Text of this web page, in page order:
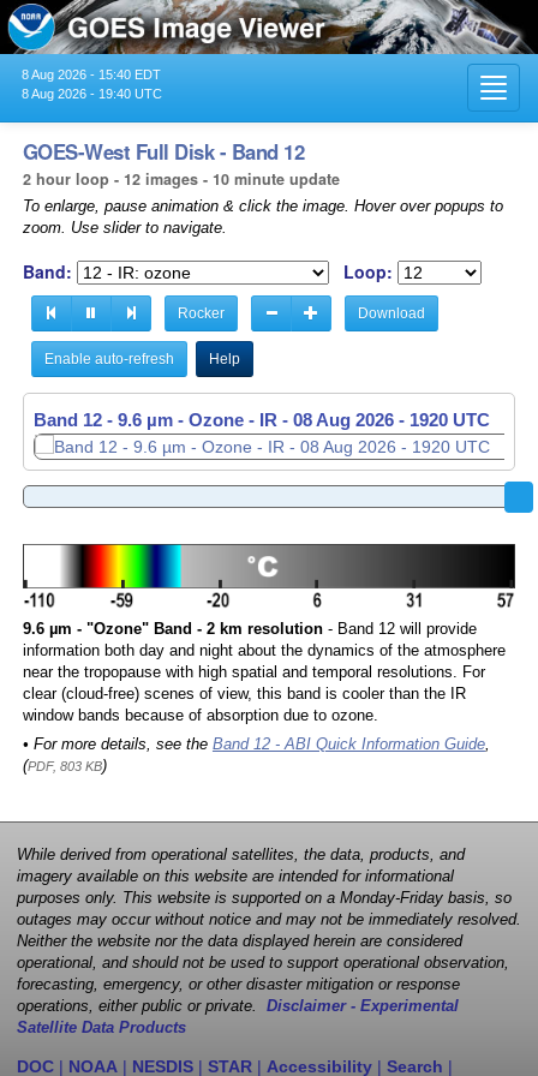
8 Aug 2026 - 15:40 EDT
8 Aug 2026 - 19:40 UTC
GOES-West Full Disk - Band 12
2 hour loop - 12 images - 10 minute update
To enlarge, pause animation & click the image. Hover over popups to
zoom. Use slider to navigate.
Band: Loop:
Rocker Download
Enable auto-refresh Help
Band 12 - 9.6 µm - Ozone - IR - 08 Aug 2026 - 1920 UTC
9.6 µm - "Ozone" Band - 2 km resolution- Band 12 will provide
information both day and night about the dynamics of the atmosphere
near the tropopause with high spatial and temporal resolutions. For
clear (cloud-free) scenes of view, this band is cooler than the IR
window bands because of absorption due to ozone.
• For more details, see the Band 12 - ABI Quick Information Guide,
(PDF, 803 KB)
While derived from operational satellites, the data, products, and
imagery available on this website are intended for informational
purposes only. This website is supported on a Monday-Friday basis, so
outages may occur without notice and may not be immediately resolved.
Neither the website nor the data displayed herein are considered
operational, and should not be used to support operational observation,
forecasting, emergency, or other disaster mitigation or response
operations, either public or private. Disclaimer - Experimental
Satellite Data Products
DOC | NOAA | NESDIS | STAR | Accessibility | Search |